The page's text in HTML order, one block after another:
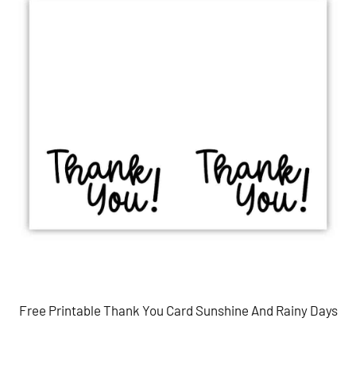
Free Printable Thank You Card Sunshine And Rainy Days